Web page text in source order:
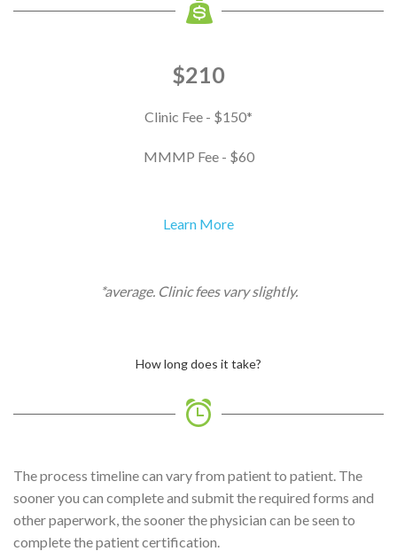
$210
Clinic Fee - $150*
MMMP Fee - $60
Learn More
*average. Clinic fees vary slightly.
How long does it take?
The process timeline can vary from patient to patient. The
sooner you can complete and submit the required forms and
other paperwork, the sooner the physician can be seen to
complete the patient certification.